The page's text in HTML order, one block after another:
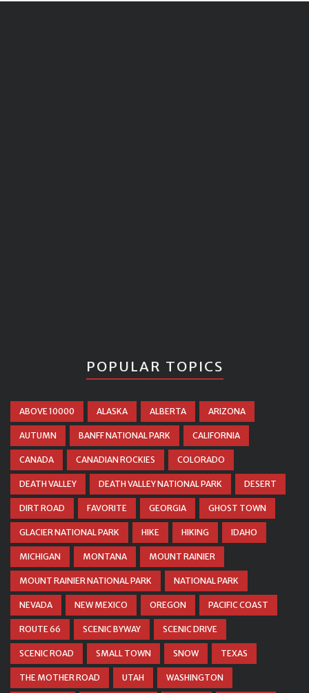
POPULAR TOPICS
ABOVE 10000 ALASKA ALBERTA ARIZONA
AUTUMN BANFF NATIONAL PARK CALIFORNIA
CANADA CANADIAN ROCKIES COLORADO
DEATH VALLEY DEATH VALLEY NATIONAL PARK DESERT
DIRT ROAD FAVORITE GEORGIA GHOST TOWN
GLACIER NATIONAL PARK HIKE HIKING IDAHO
MICHIGAN MONTANA MOUNT RAINIER
MOUNT RAINIER NATIONAL PARK NATIONAL PARK
NEVADA NEW MEXICO OREGON PACIFIC COAST
ROUTE 66 SCENIC BYWAY SCENIC DRIVE
SCENIC ROAD SMALL TOWN SNOW TEXAS
THE MOTHER ROAD UTAH WASHINGTON